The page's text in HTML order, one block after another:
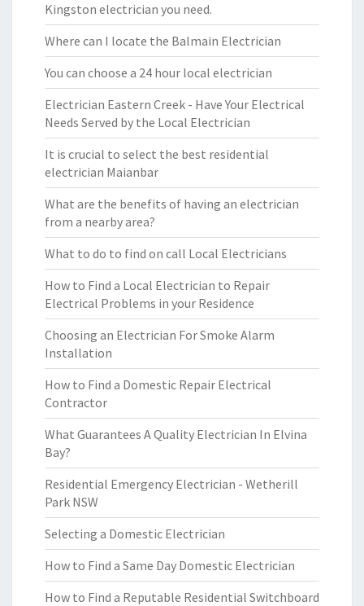
Kingston electrician you need.
Where can I locate the Balmain Electrician
You can choose a 24 hour local electrician
Electrician Eastern Creek - Have Your Electrical
Needs Served by the Local Electrician
It is crucial to select the best residential
electrician Maianbar
What are the benefits of having an electrician
from a nearby area?
What to do to find on call Local Electricians
How to Find a Local Electrician to Repair
Electrical Problems in your Residence
Choosing an Electrician For Smoke Alarm
Installation
How to Find a Domestic Repair Electrical
Contractor
What Guarantees A Quality Electrician In Elvina
Bay?
Residential Emergency Electrician - Wetherill
Park NSW
Selecting a Domestic Electrician
How to Find a Same Day Domestic Electrician
How to Find a Reputable Residential Switchboard